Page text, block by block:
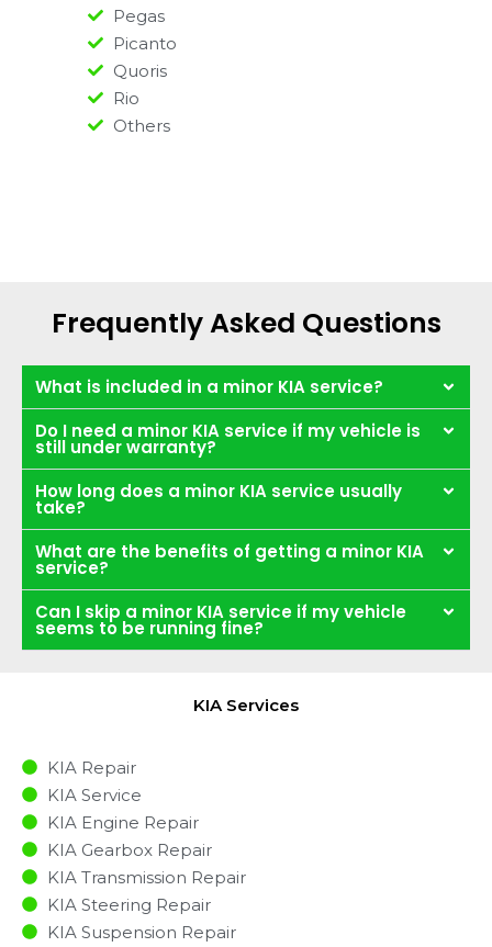
Pegas
Picanto
Quoris
Rio
Others
Frequently Asked Questions
What is included in a minor KIA service?
Do I need a minor KIA service if my vehicle is
still under warranty?
How long does a minor KIA service usually
take?
What are the benefits of getting a minor KIA
service?
Can I skip a minor KIA service if my vehicle
seems to be running fine?
KIA Services
KIA Repair
KIA Service
KIA Engine Repair
KIA Gearbox Repair
KIA Transmission Repair
KIA Steering Repair
KIA Suspension Repair